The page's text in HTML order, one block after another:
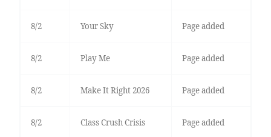
8/2 Your Sky Page added
8/2 Play Me Page added
8/2 Make It Right 2026 Page added
8/2 Class Crush Crisis Page added